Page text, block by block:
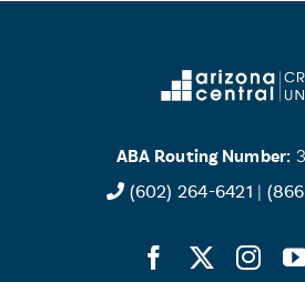
ABA Routing Number:
(602) 264-6421 |